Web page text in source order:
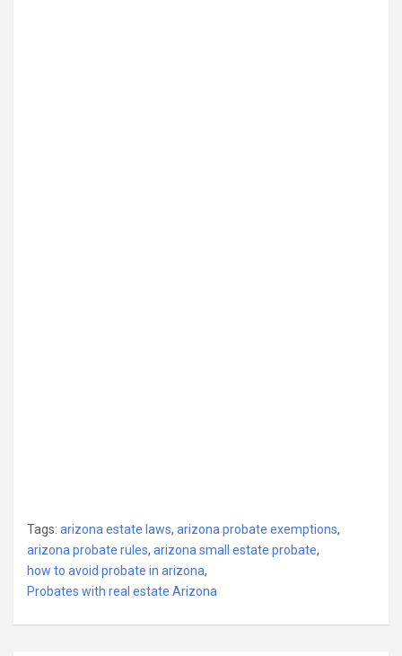
Tags: arizona estate laws, arizona probate exemptions,
arizona probate rules, arizona small estate probate,
how to avoid probate in arizona,
Probates with real estate Arizona